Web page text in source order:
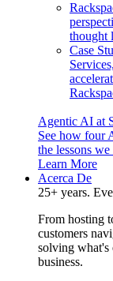
thought
Case
Agentic AI at
See how four
the lessons
Learn More
Acerca De
25+ years.
From hosting
customers
solving what's
business.